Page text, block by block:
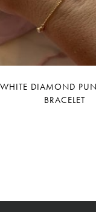
WHITE DIAMOND
BRACELET